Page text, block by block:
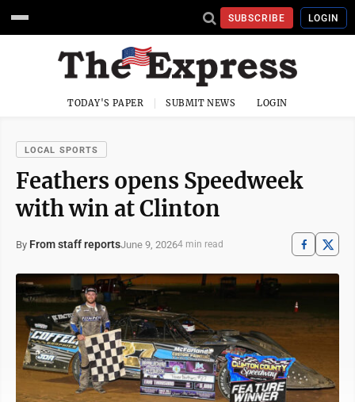
SUBSCRIBE LOGIN
TODAY'S PAPER SUBMIT NEWS LOGIN
LOCAL SPORTS
Feathers opens Speedweek
with win at Clinton
By From staff reportsJune 9, 20264 min read